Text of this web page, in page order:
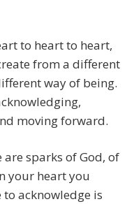
to heart to heart,
from a different
way of being.
moving forward.
sparks of God, of
your heart you
to acknowledge is